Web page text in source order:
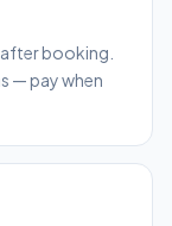
booking.
— pay when